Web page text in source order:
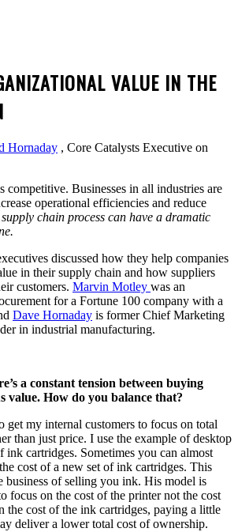
VALUE IN THE
Hornaday , Core Catalysts Executive on
competitive. Businesses in all industries are
operational efficiencies and reduce
chain process can have a dramatic
discussed how they help companies
in their supply chain and how suppliers
customers. Marvin Motley was an
for a Fortune 100 company with a
Dave Hornaday is former Chief Marketing
in industrial manufacturing.
a constant tension between buying
value. How do you balance that?
my internal customers to focus on total
than just price. I use the example of desktop
ink cartridges. Sometimes you can almost
cost of a new set of ink cartridges. This
business of selling you ink. His model is
focus on the cost of the printer not the cost
the cost of the ink cartridges, paying a little
deliver a lower total cost of ownership.